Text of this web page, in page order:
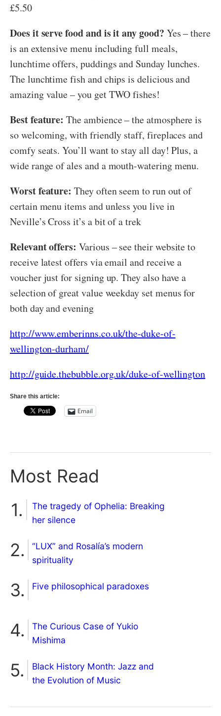
£5.50
Does it serve food and is it any good? Yes – there
is an extensive menu including full meals,
lunchtime offers, puddings and Sunday lunches.
The lunchtime fish and chips is delicious and
amazing value – you get TWO fishes!
Best feature: The ambience – the atmosphere is
so welcoming, with friendly staff, fireplaces and
comfy seats. You’ll want to stay all day! Plus, a
wide range of ales and a mouth-watering menu.
Worst feature: They often seem to run out of
certain menu items and unless you live in
Neville’s Cross it’s a bit of a trek
Relevant offers: Various – see their website to
receive latest offers via email and receive a
voucher just for signing up. They also have a
selection of great value weekday set menus for
both day and evening
http://www.emberinns.co.uk/the-duke-of-
wellington-durham/
http://guide.thebubble.org.uk/duke-of-wellington
Share this article:
Email
Most Read
The tragedy of Ophelia: Breaking
her silence
“LUX” and Rosalía’s modern
spirituality
Five philosophical paradoxes
The Curious Case of Yukio
Mishima
Black History Month: Jazz and
the Evolution of Music